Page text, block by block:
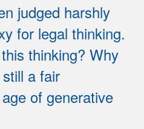
judged harshly
for legal thinking.
thinking? Why
a fair
of generative